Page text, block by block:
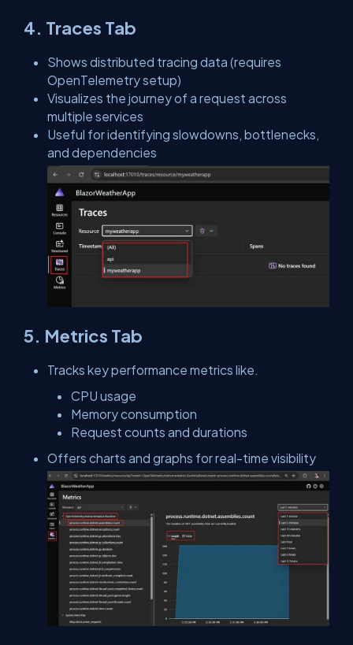
4. Traces Tab
Shows distributed tracing data (requires
OpenTelemetry setup)
Visualizes the journey of a request across
multiple services
Useful for identifying slowdowns, bottlenecks,
and dependencies
5. Metrics Tab
Tracks key performance metrics like.
CPU usage
Memory consumption
Request counts and durations
Offers charts and graphs for real-time visibility